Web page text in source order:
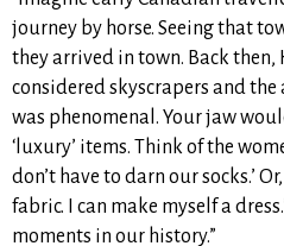
journey by horse. Seeing that
they arrived in town. Back then,
considered skyscrapers and
was phenomenal. Your jaw
‘luxury’ items. Think of the
don’t have to darn our socks.’
fabric. I can make myself a
moments in our history.”